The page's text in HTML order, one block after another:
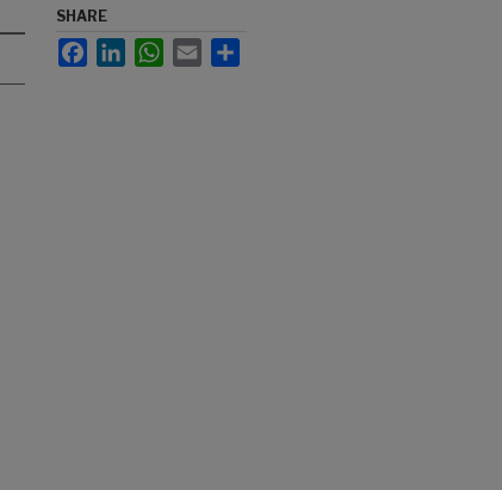
SHARE
FacebookLinkedInWhatsApp
Email